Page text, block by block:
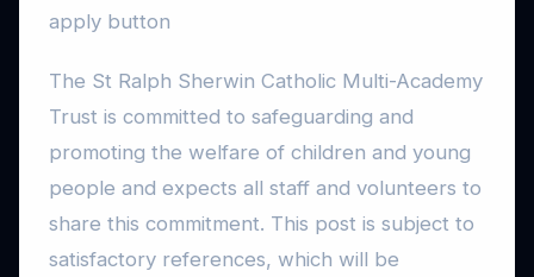
apply button
The St Ralph Sherwin Catholic Multi-Academy
Trust is committed to safeguarding and
promoting the welfare of children and young
people and expects all staff and volunteers to
share this commitment. This post is subject to
satisfactory references, which will be